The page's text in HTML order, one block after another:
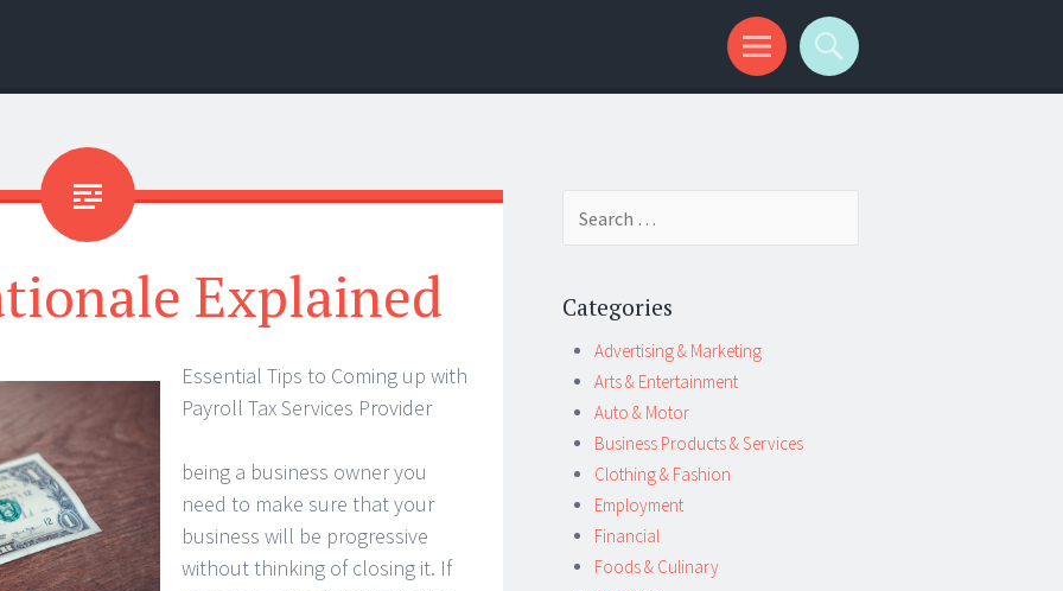
Explained
Essential Tips to Coming up with
Payroll Tax Services Provider
being a business owner you
need to make sure that your
business will be progressive
without thinking of closing it. If
Categories
Advertising & Marketing
Arts & Entertainment
Auto & Motor
Business Products & Services
Clothing & Fashion
Employment
Financial
Foods & Culinary